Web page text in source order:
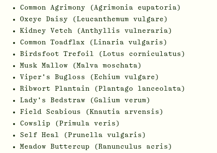
Common Agrimony (Agrimonia eupatoria)
Oxeye Daisy (Leucanthemum vulgare)
Kidney Vetch (Anthyllis vulneraria)
Common Toadflax (Linaria vulgaris)
Birdsfoot Trefoil (Lotus corniculatus)
Musk Mallow (Malva moschata)
Viper's Bugloss (Echium vulgare)
Ribwort Plantain (Plantago lanceolata)
Lady's Bedstraw (Galium verum)
Field Scabious (Knautia arvensis)
Cowslip (Primula veris)
Self Heal (Prunella vulgaris)
Meadow Buttercup (Ranunculus acris)